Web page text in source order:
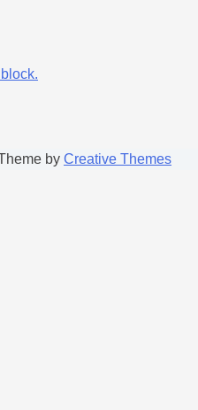
by Creative Themes